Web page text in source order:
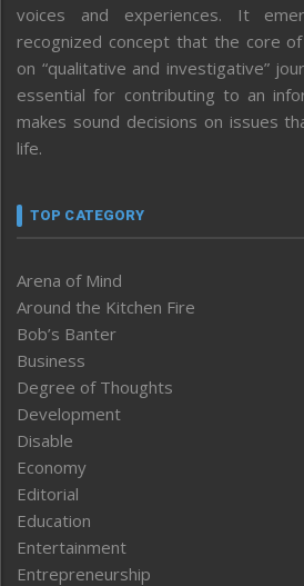
voices and experiences. It
recognized concept that the core
on “qualitative and investigative”
essential for contributing to an
makes sound decisions on issues
life.
TOP CATEGORY
Arena of Mind
Around the Kitchen Fire
Bob’s Banter
Business
Degree of Thoughts
Development
Disable
Economy
Editorial
Education
Entertainment
Entrepreneurship